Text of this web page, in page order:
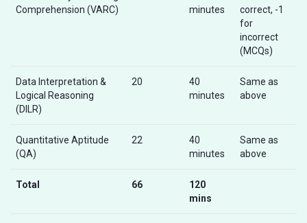
Comprehension (VARC)
minutes
correct, -1
for
incorrect
(MCQs)
Data Interpretation &
Logical Reasoning
(DILR)
20
40
minutes
Same as
above
Quantitative Aptitude
(QA)
22
40
minutes
Same as
above
Total 66
120
mins